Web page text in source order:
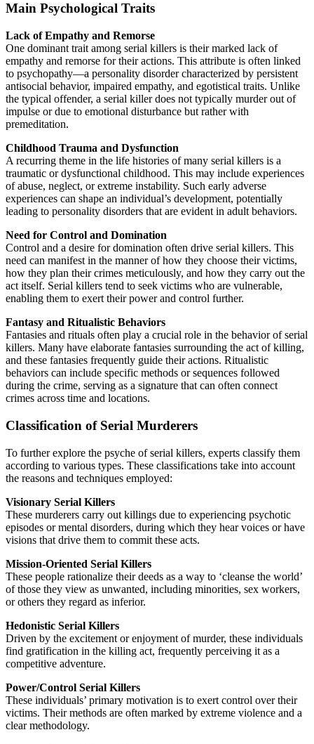
Main Psychological Traits
Lack of Empathy and Remorse
One dominant trait among serial killers is their marked lack of
empathy and remorse for their actions. This attribute is often linked
to psychopathy—a personality disorder characterized by persistent
antisocial behavior, impaired empathy, and egotistical traits. Unlike
the typical offender, a serial killer does not typically murder out of
impulse or due to emotional disturbance but rather with
premeditation.
Childhood Trauma and Dysfunction
A recurring theme in the life histories of many serial killers is a
traumatic or dysfunctional childhood. This may include experiences
of abuse, neglect, or extreme instability. Such early adverse
experiences can shape an individual’s development, potentially
leading to personality disorders that are evident in adult behaviors.
Need for Control and Domination
Control and a desire for domination often drive serial killers. This
need can manifest in the manner of how they choose their victims,
how they plan their crimes meticulously, and how they carry out the
act itself. Serial killers tend to seek victims who are vulnerable,
enabling them to exert their power and control further.
Fantasy and Ritualistic Behaviors
Fantasies and rituals often play a crucial role in the behavior of serial
killers. Many have elaborate fantasies surrounding the act of killing,
and these fantasies frequently guide their actions. Ritualistic
behaviors can include specific methods or sequences followed
during the crime, serving as a signature that can often connect
crimes across time and locations.
Classification of Serial Murderers
To further explore the psyche of serial killers, experts classify them
according to various types. These classifications take into account
the reasons and techniques employed:
Visionary Serial Killers
These murderers carry out killings due to experiencing psychotic
episodes or mental disorders, during which they hear voices or have
visions that drive them to commit these acts.
Mission-Oriented Serial Killers
These people rationalize their deeds as a way to ‘cleanse the world’
of those they view as unwanted, including minorities, sex workers,
or others they regard as inferior.
Hedonistic Serial Killers
Driven by the excitement or enjoyment of murder, these individuals
find gratification in the killing act, frequently perceiving it as a
competitive adventure.
Power/Control Serial Killers
These individuals’ primary motivation is to exert control over their
victims. Their methods are often marked by extreme violence and a
clear methodology.